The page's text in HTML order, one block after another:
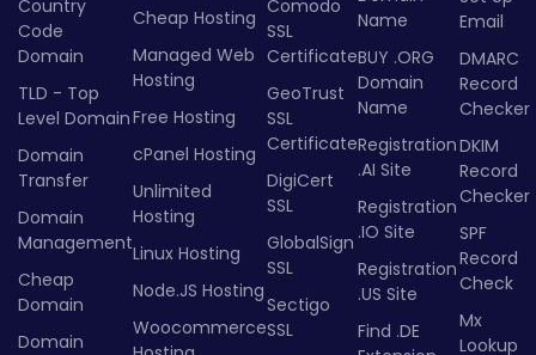
Country
Code
Domain
TLD - Top
Level Domain
Domain
Transfer
Domain
Management
Cheap
Domain
Domain
Cheap Hosting
Managed Web
Hosting
Free Hosting
cPanel Hosting
Unlimited
Hosting
Linux Hosting
Node.JS Hosting
Woocommerce
Comodo
SSL
Certificate
GeoTrust
SSL
Certificate
DigiCert
SSL
GlobalSign
SSL
Sectigo
SSL
Name
BUY .ORG
Domain
Name
Registration
.AI Site
Registration
.IO Site
Registration
.US Site
Find .DE
Email
DMARC
Record
Checker
DKIM
Record
Checker
SPF
Record
Check
Mx
Lookup